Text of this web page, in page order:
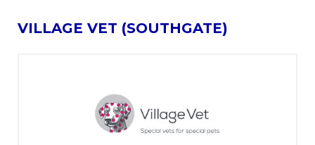
VILLAGE VET (SOUTHGATE)